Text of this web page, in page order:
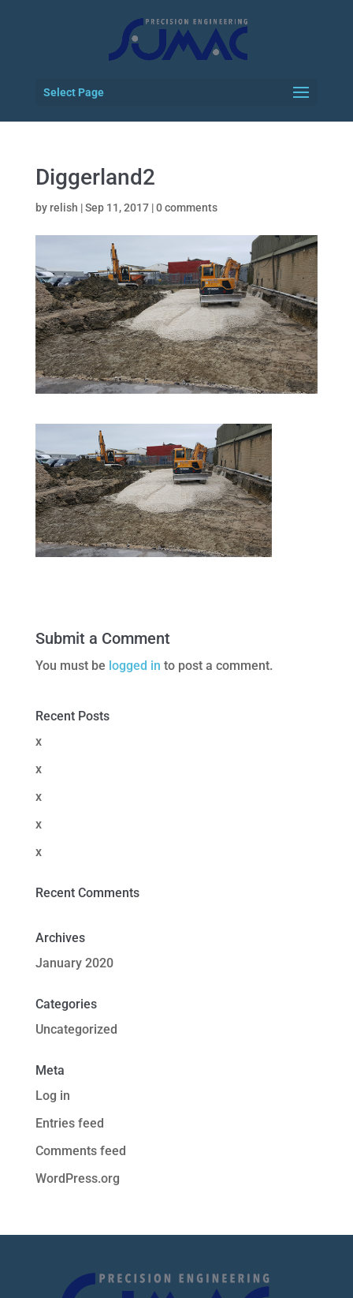
Select Page
Diggerland2
by relish |Sep 11, 2017|0 comments
Submit a Comment
You must be logged in to post a comment.
Recent Posts
x
x
x
x
x
Recent Comments
Archives
January 2020
Categories
Uncategorized
Meta
Log in
Entries feed
Comments feed
WordPress.org